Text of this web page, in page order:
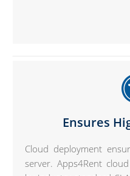
Ensures
Cloud deployment
server. Apps4Rent